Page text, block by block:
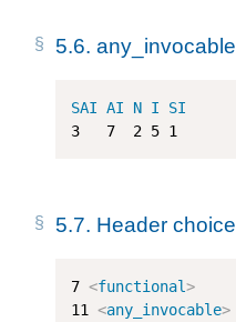
5.6.
SAI AI N I
SI
3
7 2 5 1
5.7. Header choice
7 <functional>
11
<any_invocable>